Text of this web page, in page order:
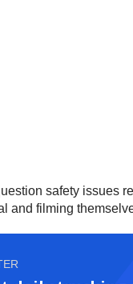
safety issues
and filming